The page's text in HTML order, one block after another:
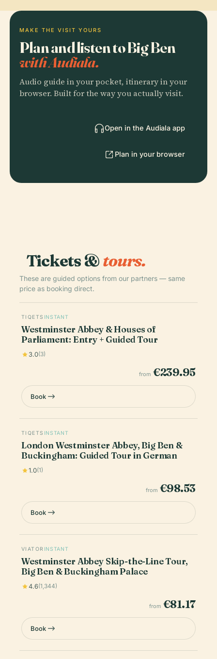
MAKE THE VISIT YOURS
Plan and listen to Big Ben
with Audiala.
Audio guide in your pocket, itinerary in your
browser. Built for the way you actually visit.
Open in the Audiala app
Plan in your browser
Tickets &tours.
These are guided options from our partners — same
price as booking direct.
TIQETS INSTANT
Westminster Abbey & Houses of
Parliament: Entry + Guided Tour
3.0(3)
from €239.95
Book
TIQETS INSTANT
London Westminster Abbey, Big Ben &
Buckingham: Guided Tour in German
1.0(1)
from €98.53
Book
VIATOR INSTANT
Westminster Abbey Skip-the-Line Tour,
Big Ben & Buckingham Palace
4.6(1,344)
from €81.17
Book